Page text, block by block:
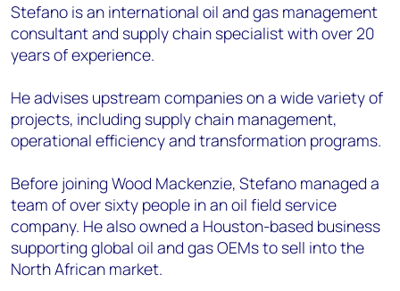
Stefano is an international oil and gas management
consultant and supply chain specialist with over 20
years of experience.
He advises upstream companies on a wide variety of
projects, including supply chain management,
operational efficiency and transformation programs.
Before joining Wood Mackenzie, Stefano managed a
team of over sixty people in an oil field service
company. He also owned a Houston-based business
supporting global oil and gas OEMs to sell into the
North African market.